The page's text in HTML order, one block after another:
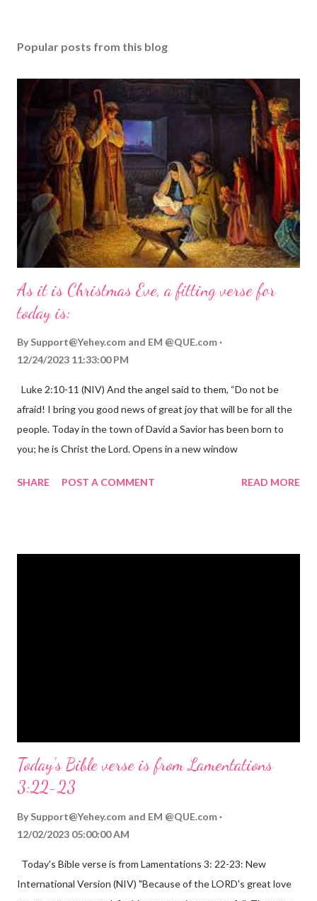
Popular posts from this blog
As it is Christmas Eve, a fitting verse for
today is:
By Support@Yehey.com and EM @QUE.com
12/24/2023 11:33:00 PM
Luke 2:10-11 (NIV) And the angel said to them, “Do not be
afraid! I bring you good news of great joy that will be for all the
people. Today in the town of David a Savior has been born to
you; he is Christ the Lord. Opens in a new window
the birth of Jesus Christ, the Messiah and Savior of the world. It
SHARE POST A COMMENT READ MORE
Today's Bible verse is from Lamentations
3:22-23
By Support@Yehey.com and EM @QUE.com
12/02/2023 05:00:00 AM
Today's Bible verse is from Lamentations 3: 22-23: New
International Version (NIV) "Because of the LORD's great love